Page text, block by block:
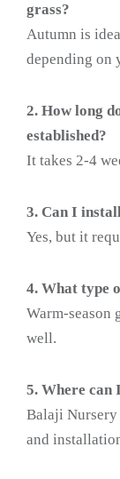
grass?
Autumn is
depending on
2. How long
established?
It takes 2-4
3. Can I
Yes, but it
4. What type
Warm-season
well.
5. Where can
Balaji
and